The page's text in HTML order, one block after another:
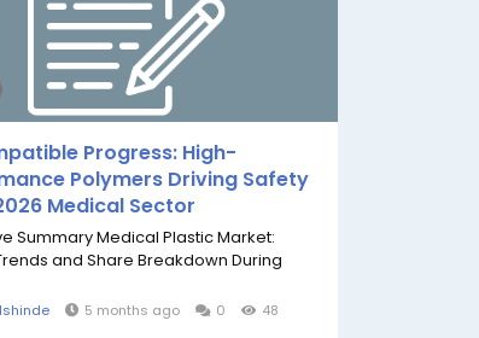
Progress: High-
Polymers Driving Safety
Medical Sector
Summary Medical Plastic Market:
and Share Breakdown During
5 months ago 0 48